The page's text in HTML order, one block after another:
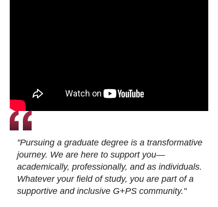
"Pursuing a graduate degree is a transformative
journey. We are here to support you—
academically, professionally, and as individuals.
Whatever your field of study, you are part of a
supportive and inclusive G+PS community."